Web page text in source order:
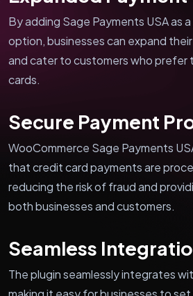
By adding Sage Payments USA as
option, businesses can expand
and cater to customers who prefer
cards.
Secure Payment
WooCommerce Sage Payments
that credit card payments are
reducing the risk of fraud and
both businesses and customers.
Seamless
The plugin seamlessly integrates